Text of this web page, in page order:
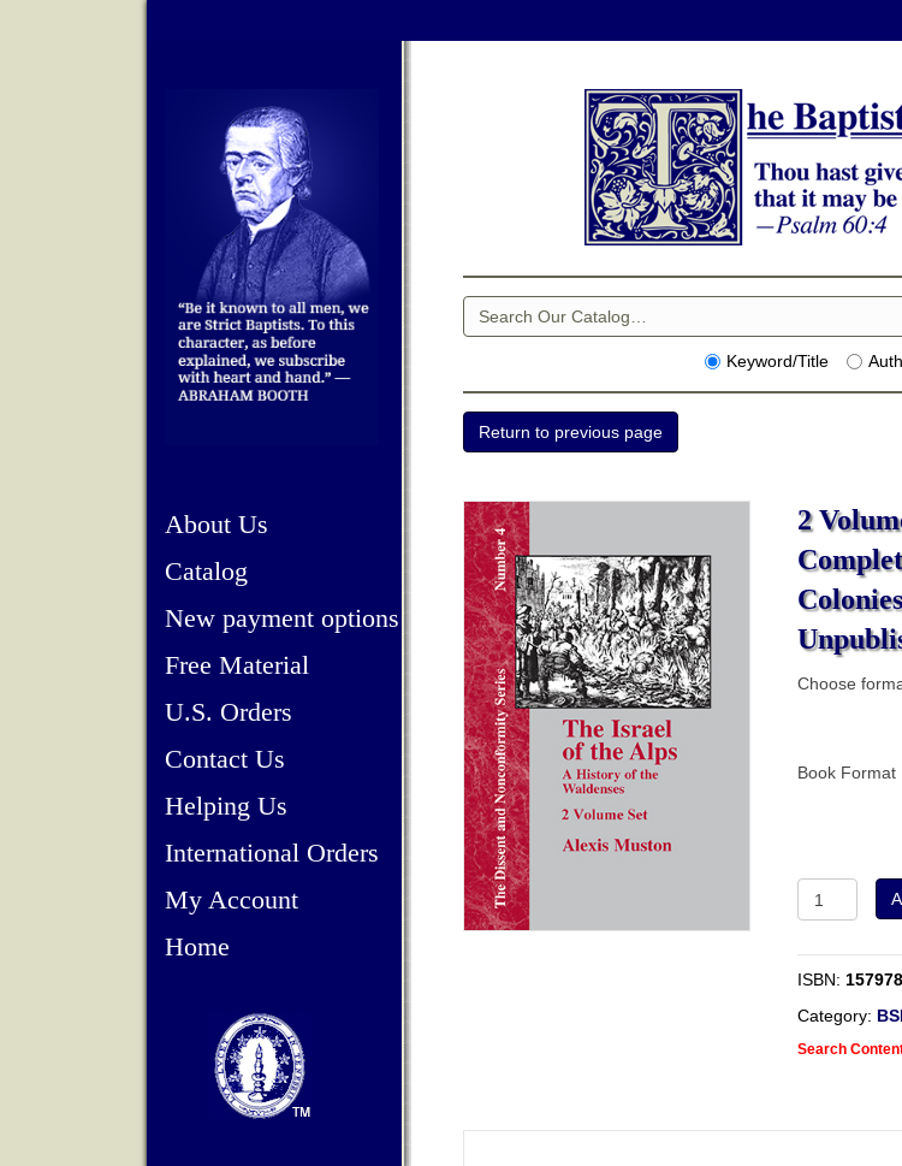
About Us
Catalog
New payment options
Free Material
U.S. Orders
Contact Us
Helping Us
International Orders
My Account
Home
Keyword/Title
2
Choose
Book Format
Volume
-
The
Israel
the
Complete
ISBN:
Category:
Search